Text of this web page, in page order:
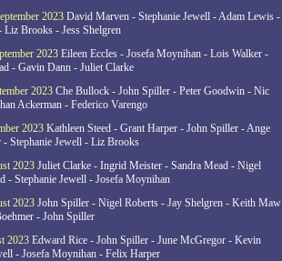
2023 David Marven - Stephanie Jewell - Adam Lewis -
Brooks - Jess Shelgren
2023 Eileen Eccles - Josefa Moynihan - Lois Walker -
- Gavin Dann - Juliet Clarke
2023 Che Bullock - John Spiller - Peter Goodwin - Nic
Ackerman - Federico Varengo
2023 Kathleen Steed - Grant Harper - John Spiller - Ange
- Stephanie Jewell - Liz Brooks
2023 Juliet Clarke - Ingrid Meister - Sandra Mead - Nigel
- Stephanie Jewell - Josefa Moynihan
2023 John Spiller - Nigel Roberts - Jay Shelgren - Keith
- John Spiller
2023 Edward Rice - John Spiller - June McGregor - Kevin
- Josefa Moynihan - Felix Harper